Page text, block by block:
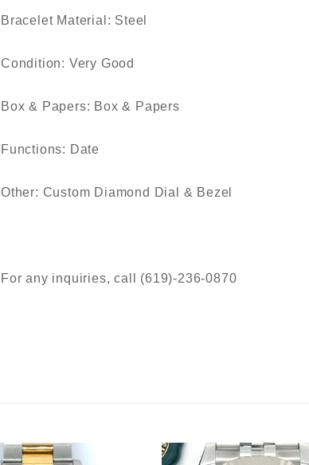
Bracelet Material: Steel
Condition: Very Good
Box & Papers: Box & Papers
Functions: Date
Other: Custom Diamond Dial & Bezel
For any inquiries, call (619)-236-0870